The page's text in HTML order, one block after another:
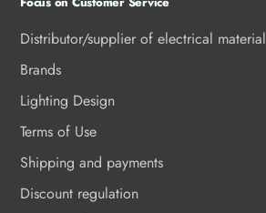
Distributor/supplier of electrical material
Brands
Lighting Design
Terms of Use
Shipping and payments
Discount regulation